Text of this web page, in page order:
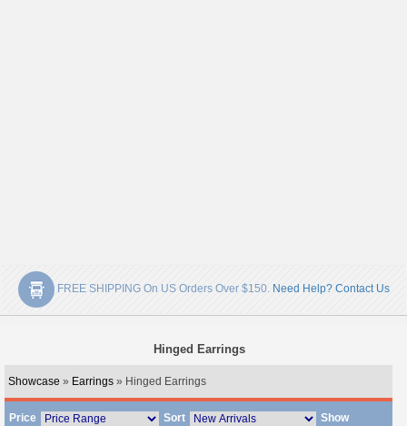
FREE SHIPPING On US Orders Over $150. Need Help? Contact Us
Hinged Earrings
Showcase » Earrings » Hinged Earrings
Price Sort
Show